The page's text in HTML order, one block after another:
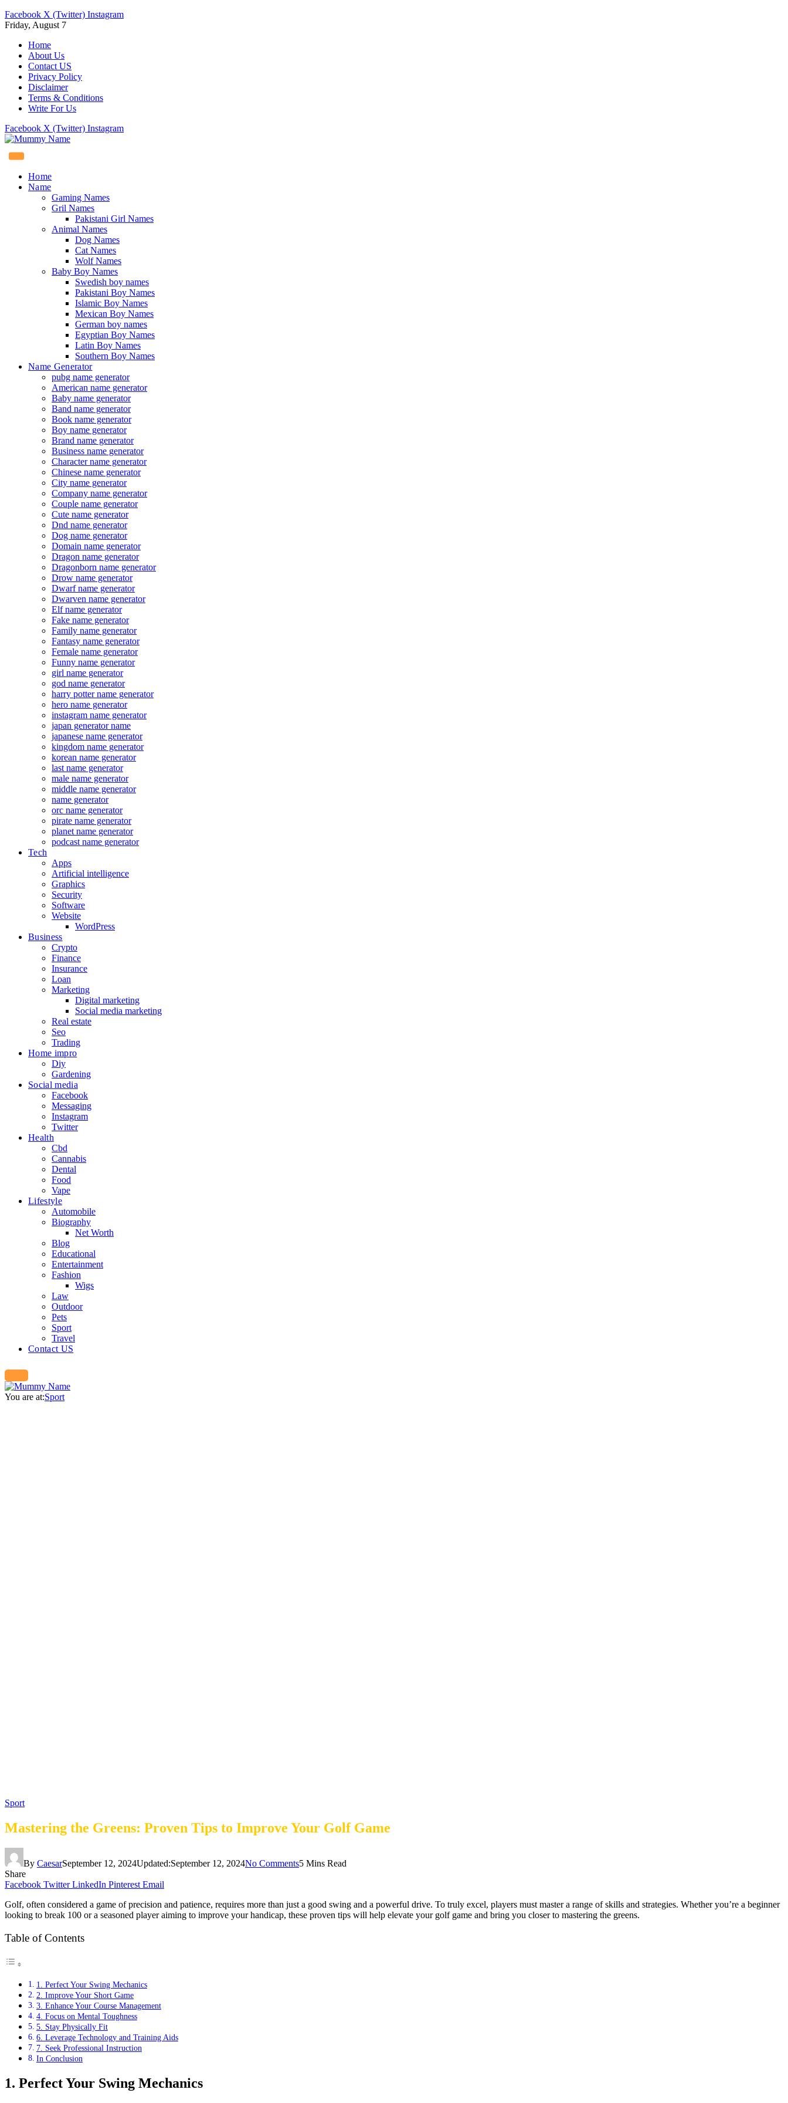
Facebook X (Twitter) Instagram
Friday, August 7
Home
About Us
Contact US
Privacy Policy
Disclaimer
Terms & Conditions
Write For Us
Facebook X (Twitter) Instagram
Home
Name
Gaming Names
Gril Names
Pakistani Girl Names
Animal Names
Dog Names
Cat Names
Wolf Names
Baby Boy Names
Swedish boy names
Pakistani Boy Names
Islamic Boy Names
Mexican Boy Names
German boy names
Egyptian Boy Names
Latin Boy Names
Southern Boy Names
Name Generator
pubg name generator
American name generator
Baby name generator
Band name generator
Book name generator
Boy name generator
Brand name generator
Business name generator
Character name generator
Chinese name generator
City name generator
Company name generator
Couple name generator
Cute name generator
Dnd name generator
Dog name generator
Domain name generator
Dragon name generator
Dragonborn name generator
Drow name generator
Dwarf name generator
Dwarven name generator
Elf name generator
Fake name generator
Family name generator
Fantasy name generator
Female name generator
Funny name generator
girl name generator
god name generator
harry potter name generator
hero name generator
instagram name generator
japan generator name
japanese name generator
kingdom name generator
korean name generator
last name generator
male name generator
middle name generator
name generator
orc name generator
pirate name generator
planet name generator
podcast name generator
Tech
Apps
Artificial intelligence
Graphics
Security
Software
Website
WordPress
Business
Crypto
Finance
Insurance
Loan
Marketing
Digital marketing
Social media marketing
Real estate
Seo
Trading
Home impro
Diy
Gardening
Social media
Facebook
Messaging
Instagram
Twitter
Health
Cbd
Cannabis
Dental
Food
Vape
Lifestyle
Automobile
Biography
Net Worth
Blog
Educational
Entertainment
Fashion
Wigs
Law
Outdoor
Pets
Sport
Travel
Contact US
You are at:Sport
Sport
Mastering the Greens: Proven Tips to Improve Your Golf Game
By CaesarSeptember 12, 2024Updated:September 12, 2024No Comments5 Mins Read
Share
Facebook Twitter LinkedIn Pinterest Email
Golf, often considered a game of precision and patience, requires more than just a good swing and a powerful drive. To truly excel, players must master a range of skills and strategies. Whether you’re a beginner
looking to break 100 or a seasoned player aiming to improve your handicap, these proven tips will help elevate your golf game and bring you closer to mastering the greens.
Table of Contents
1. Perfect Your Swing Mechanics
2. Improve Your Short Game
3. Enhance Your Course Management
4. Focus on Mental Toughness
5. Stay Physically Fit
6. Leverage Technology and Training Aids
7. Seek Professional Instruction
In Conclusion
1. Perfect Your Swing Mechanics